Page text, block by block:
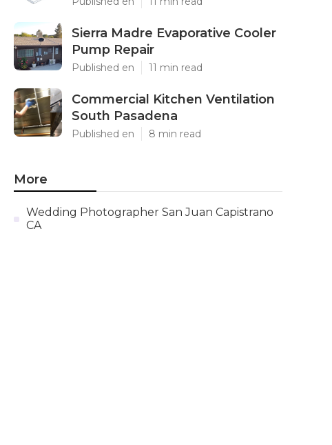
Sierra Madre Evaporative Cooler
Pump Repair
Published en 11 min read
Commercial Kitchen Ventilation
South Pasadena
Published en 8 min read
More
Wedding Photographer San Juan Capistrano
CA